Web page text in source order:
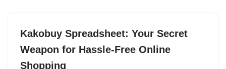
Kakobuy Spreadsheet: Your Secret
Weapon for Hassle-Free Online
Shopping